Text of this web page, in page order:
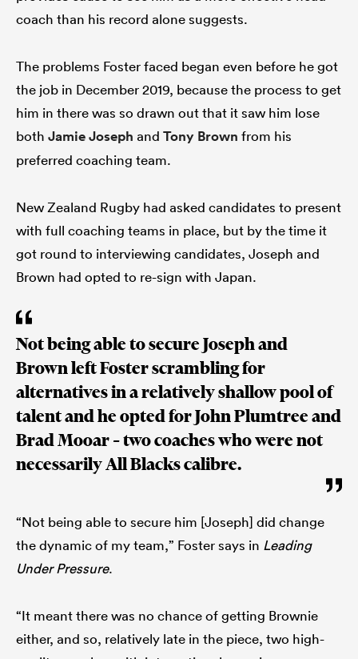
coach than his record alone suggests.
The problems Foster faced began even before he got
the job in December 2019, because the process to get
him in there was so drawn out that it saw him lose
both Jamie Joseph and Tony Brown from his
preferred coaching team.
New Zealand Rugby had asked candidates to present
with full coaching teams in place, but by the time it
got round to interviewing candidates, Joseph and
Brown had opted to re-sign with Japan.
Not being able to secure Joseph and
Brown left Foster scrambling for
alternatives in a relatively shallow pool of
talent and he opted for John Plumtree and
Brad Mooar – two coaches who were not
necessarily All Blacks calibre.
“Not being able to secure him [Joseph] did change
the dynamic of my team,” Foster says in Leading
Under Pressure.
“It meant there was no chance of getting Brownie
either, and so, relatively late in the piece, two high-